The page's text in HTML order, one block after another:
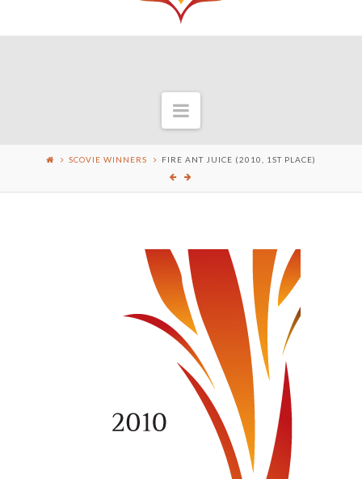
Navigation
SCOVIE WINNERS FIRE ANT JUICE (2010, 1ST PLACE)